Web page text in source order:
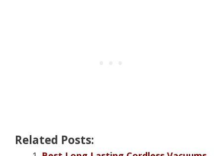
Related Posts: